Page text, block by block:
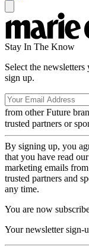
Stay In The Know
Select the
sign up.
from other Future
trusted partners or
By signing up, you
that you have read our
marketing emails
trusted partners and
any time.
You are now
Your newsletter sign-